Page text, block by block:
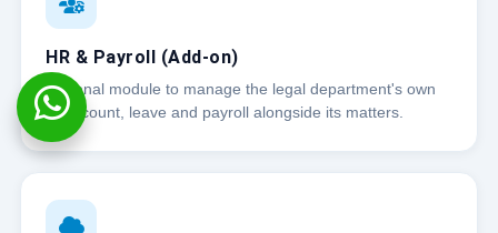
HR & Payroll (Add-on)
Optional module to manage the legal department's own
headcount, leave and payroll alongside its matters.